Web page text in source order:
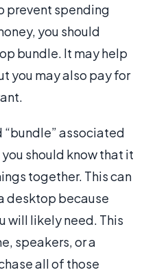
prevent spending
you should
bundle. It may help
you may also pay for
“bundle” associated
should know that it
together. This can
desktop because
will likely need. This
speakers, or a
all of those